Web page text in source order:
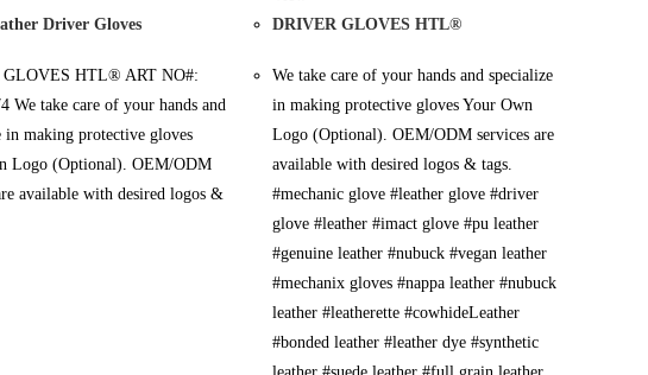
Driver Gloves
HTL® ART NO#:
We take care of your hands and
in making protective gloves
Logo (Optional). OEM/ODM
available with desired logos &
DRIVER GLOVES HTL®
We take care of your hands and specialize
in making protective gloves Your Own
Logo (Optional). OEM/ODM services are
available with desired logos & tags.
#mechanic glove #leather glove #driver
glove #leather #imact glove #pu leather
#genuine leather #nubuck #vegan leather
#mechanix gloves #nappa leather #nubuck
leather #leatherette #cowhideLeather
#bonded leather #leather dye #synthetic